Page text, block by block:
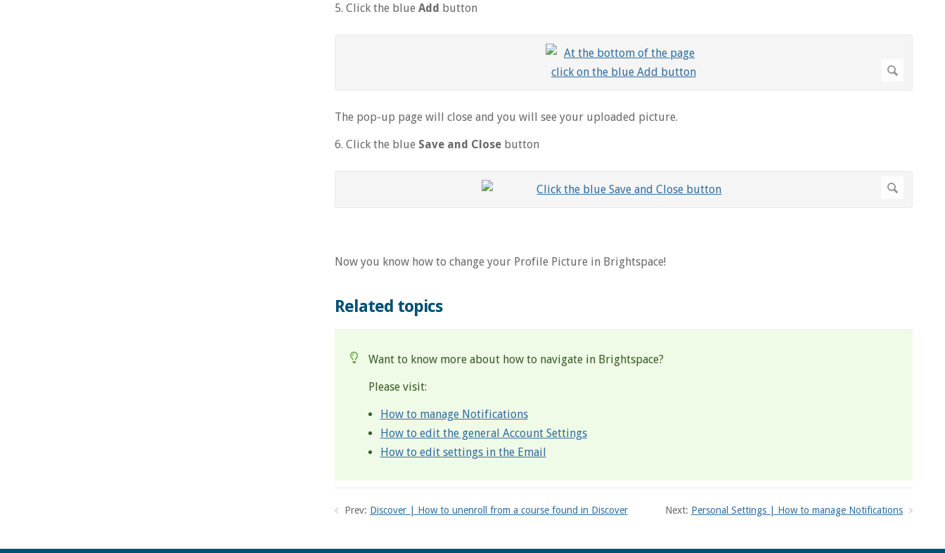
5. Click the blue Add button
The pop-up page will close and you will see your uploaded picture.
6. Click the blue Save and Close button
Now you know how to change your Profile Picture in Brightspace!
Related topics
Want to know more about how to navigate in Brightspace?
Please visit:
How to manage Notifications
How to edit the general Account Settings
How to edit settings in the Email
Prev: Discover | How to unenroll from a course found in Discover Next: Personal Settings | How to manage Notifications